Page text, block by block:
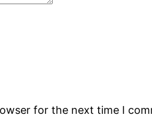
for the next time I